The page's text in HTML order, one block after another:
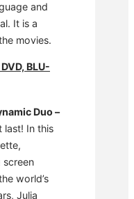
and
It is a
movies.
BLU-
Duo –
last! In this
screen
world’s
Julia